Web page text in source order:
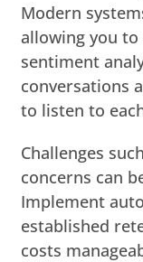
Modern
allowing you
sentiment
conversations
to listen to
Challenges
concerns can
Implement
established
costs